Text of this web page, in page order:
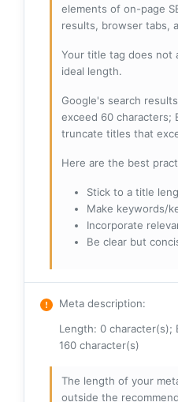
elements of on-page
results, browser tabs,
Your title tag does not
ideal length.
Google's search
exceed 60 characters;
truncate titles that
Here are the best
Stick to a title
Make keywords/
Incorporate
Be clear but
Meta description:
Length: 0 character(s);
160 character(s)
The length of your
outside the